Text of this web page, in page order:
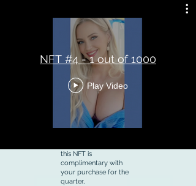
NFT #4 - 1 out of 1000
Play Video
this NFT is
complimentary with
your purchase for the
quarter,